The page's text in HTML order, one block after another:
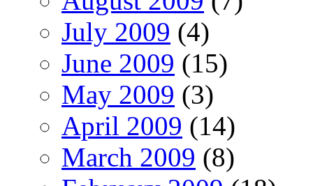
July 2009 (4)
June 2009 (15)
May 2009 (3)
April 2009 (14)
March 2009 (8)